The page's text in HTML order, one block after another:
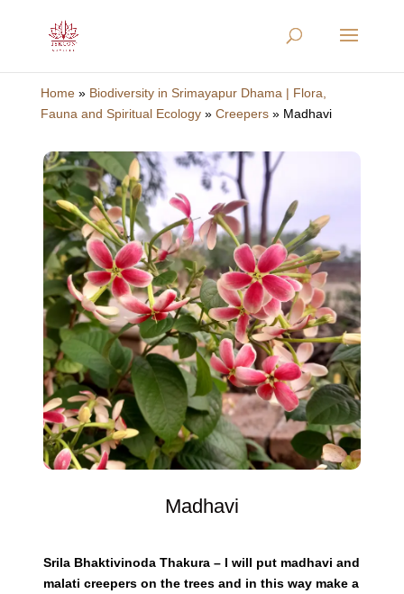
Home» Biodiversity in Srimayapur Dhama | Flora,
Fauna and Spiritual Ecology» Creepers» Madhavi
Madhavi
Srila Bhaktivinoda Thakura – I will put madhavi and
malati creepers on the trees and in this way make a